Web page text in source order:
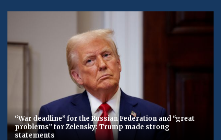
“War deadline” for the Russian Federation and “great
problems” for Zelensky: Trump made strong
statements